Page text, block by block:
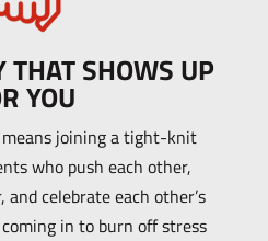
SHOWS UP
YOU
joining a tight-knit
who push each other,
celebrate each other’s
in to burn off stress